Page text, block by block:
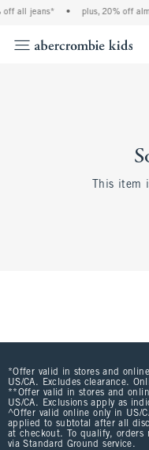
off all jeans* • plus, 20% off
This item
*Offer valid in stores and
US/CA. Excludes clearance.
**Offer valid in stores and
US/CA. Exclusions apply as
^Offer valid online only in US/
applied to subtotal after all
at checkout. To qualify, orders
via Standard Ground service.